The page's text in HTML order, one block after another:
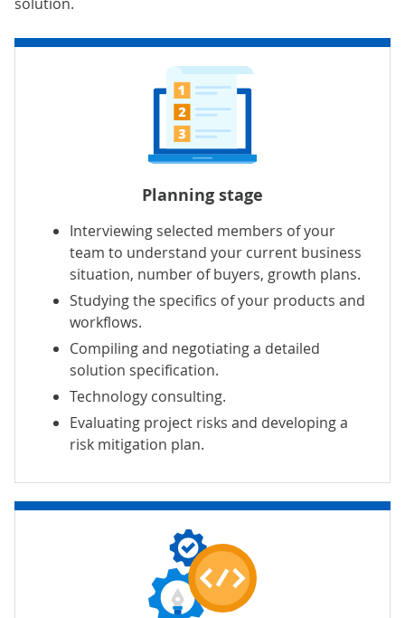
Planning stage
Interviewing selected members of your
team to understand your current business
situation, number of buyers, growth plans.
Studying the specifics of your products and
workflows.
Compiling and negotiating a detailed
solution specification.
Technology consulting.
Evaluating project risks and developing a
risk mitigation plan.